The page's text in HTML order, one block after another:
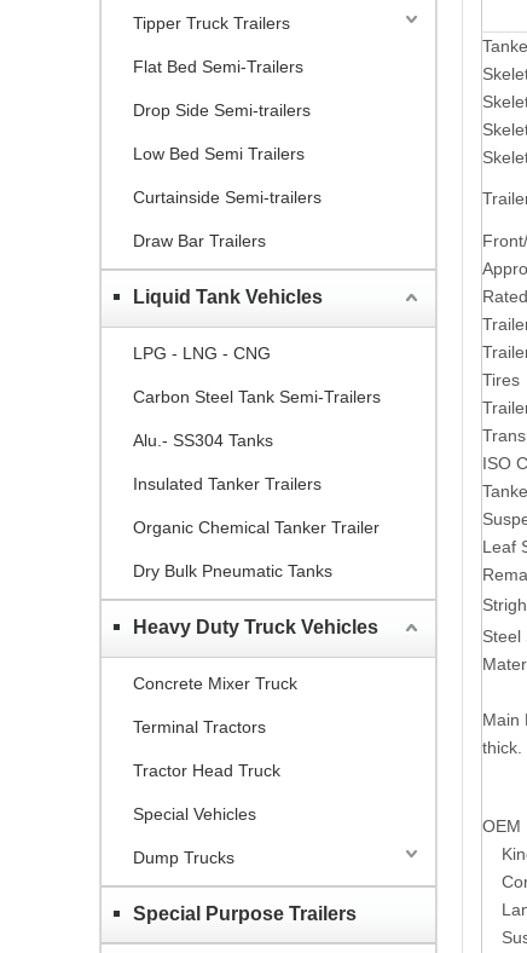
Tipper Truck Trailers
Flat Bed Semi-Trailers
Drop Side Semi-trailers
Low Bed Semi Trailers
Curtainside Semi-trailers
Draw Bar Trailers
Liquid Tank Vehicles
LPG - LNG - CNG
Carbon Steel Tank Semi-Trailers
Alu.- SS304 Tanks
Insulated Tanker Trailers
Organic Chemical Tanker Trailer
Dry Bulk Pneumatic Tanks
Heavy Duty Truck Vehicles
Concrete Mixer Truck
Terminal Tractors
Tractor Head Truck
Special Vehicles
Dump Trucks
Special Purpose Trailers
Tires
ISO
Leaf
Steel
Main
thick.
OEM